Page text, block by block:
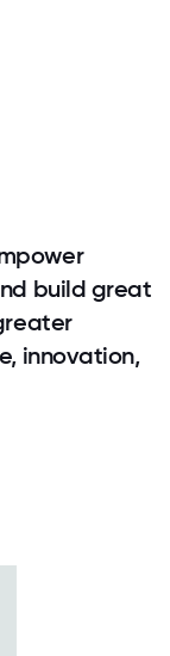
build great
innovation,